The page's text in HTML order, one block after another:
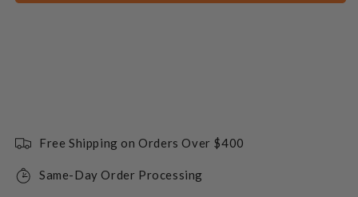
Free Shipping on Orders Over $400
Same-Day Order Processing